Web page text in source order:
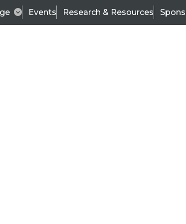
Events Research & Resources